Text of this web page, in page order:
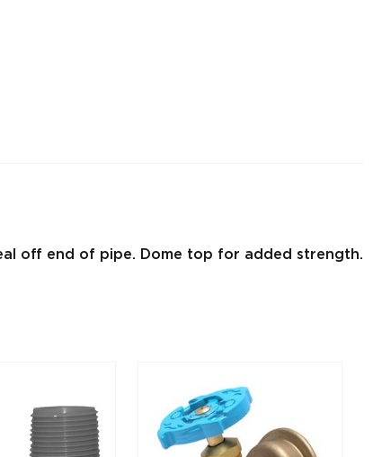
off end of pipe. Dome top for added strength.